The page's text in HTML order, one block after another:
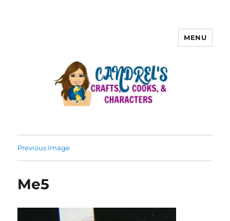
MENU
Previous Image
Me5